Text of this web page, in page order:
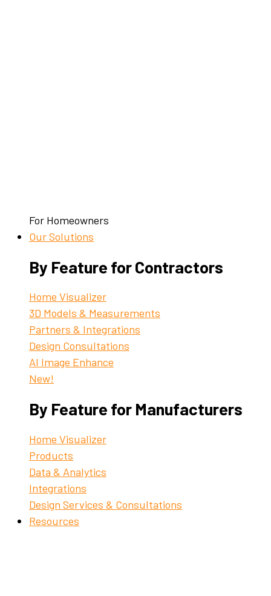
For Homeowners
Our Solutions
By Feature for Contractors
Home Visualizer
3D Models & Measurements
Partners & Integrations
Design Consultations
AI Image Enhance
New!
By Feature for Manufacturers
Home Visualizer
Products
Data & Analytics
Integrations
Design Services & Consultations
Resources